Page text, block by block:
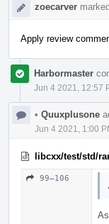
zoecarver
Apply review
Harbormaster
Jun 4 2021, 12:57
• Quuxplusone
Jun 4 2021, 1:00
libcxx/test/std/
99–106